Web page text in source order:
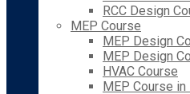
RCC Design
MEP Course
MEP Design
MEP Design
HVAC Course
MEP Course in